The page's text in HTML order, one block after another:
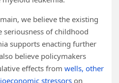
we believe the existing
seriousness of childhood
supports enacting further
believe policymakers
effects from wells, other
stressors on